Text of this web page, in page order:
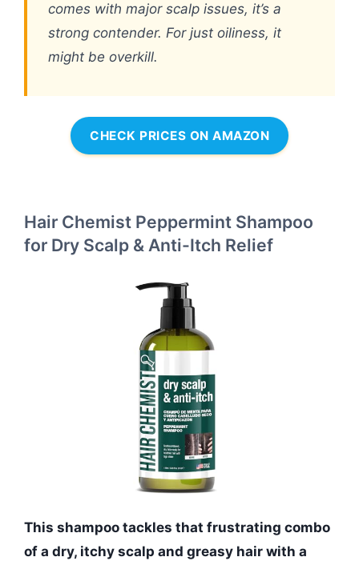
comes with major scalp issues, it’s a
strong contender. For just oiliness, it
might be overkill.
CHECK PRICES ON AMAZON
Hair Chemist Peppermint Shampoo
for Dry Scalp & Anti-Itch Relief
This shampoo tackles that frustrating combo
of a dry, itchy scalp and greasy hair with a